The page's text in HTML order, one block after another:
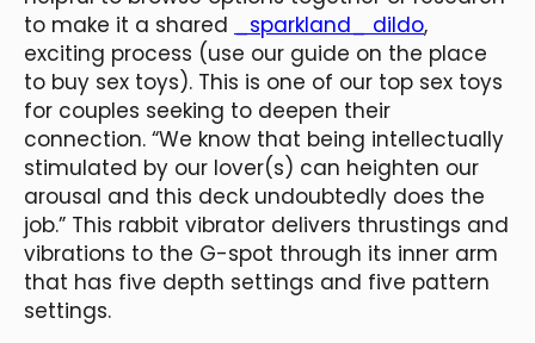
to make it a shared
_sparkland_ dildo,
exciting process (use our guide on the place
to buy sex toys). This is one of our top sex toys
for couples seeking to deepen their
connection. “We know that being intellectually
stimulated by our lover(s) can heighten our
arousal and this deck undoubtedly does the
job.” This rabbit vibrator delivers thrustings and
vibrations to the G-spot through its inner arm
that has five depth settings and five pattern
settings.